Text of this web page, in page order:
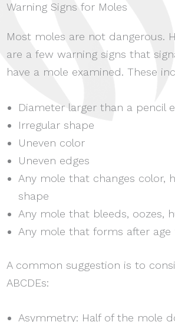
Warning Signs for Moles
Most moles are not dangerous.
are a few warning signs that
have a mole examined. These
Diameter larger than a pencil
Irregular shape
Uneven color
Uneven edges
Any mole that changes color,
shape
Any mole that bleeds, oozes,
Any mole that forms after age
A common suggestion is to
ABCDEs:
Asymmetry: Half of the mole